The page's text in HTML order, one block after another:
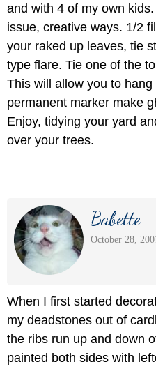
and with 4 of my own
issue, creative ways. 1/2
your raked up leaves, tie
type flare. Tie one of the
This will allow you to
permanent marker make
Enjoy, tidying your yard
over your trees.
Babette
October 28,
When I first started
my deadstones out of
the ribs run up and down
painted both sides with